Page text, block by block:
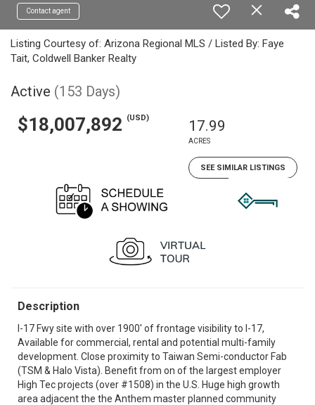
Contact agent
Listing Courtesy of: Arizona Regional MLS / Listed By: Faye
Tait, Coldwell Banker Realty
Active (153 Days)
$18,007,892 (USD) 17.99
ACRES
SEE SIMILAR LISTINGS
Description
I-17 Fwy site with over 1900' of frontage visibility to I-17,
Available for commercial, rental and potential multi-family
development. Close proximity to Taiwan Semi-conductor Fab
(TSM & Halo Vista). Benefit from on of the largest employer
High Tec projects (over #1508) in the U.S. Huge high growth
area adjacent the the Anthem master planned community